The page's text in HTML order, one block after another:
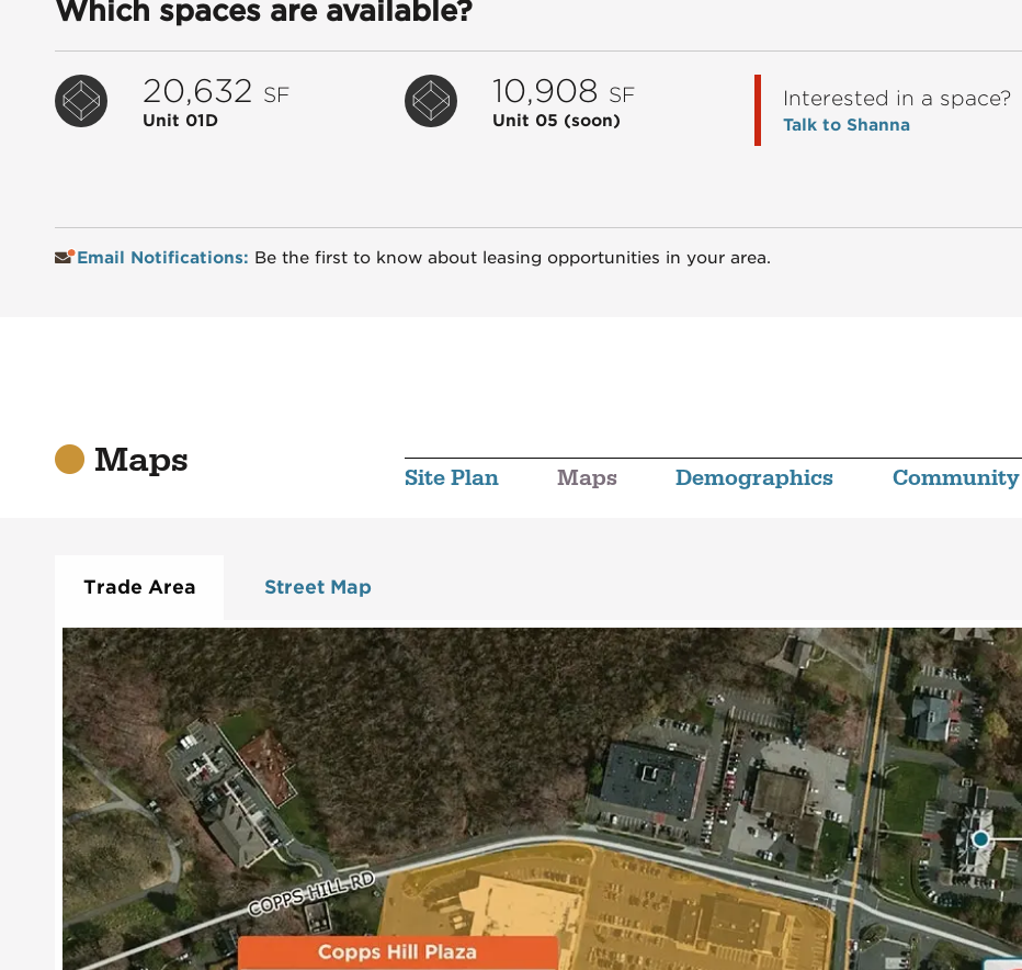
Which spaces are available?
20,632 SF
Unit 01D
10,908 SF
Unit 05 (soon)
Interested in a space?
Talk to Shanna
Email Notifications: Be the first to know about leasing opportunities in your area.
Maps Site Plan Maps Demographics Community
Trade Area Street Map